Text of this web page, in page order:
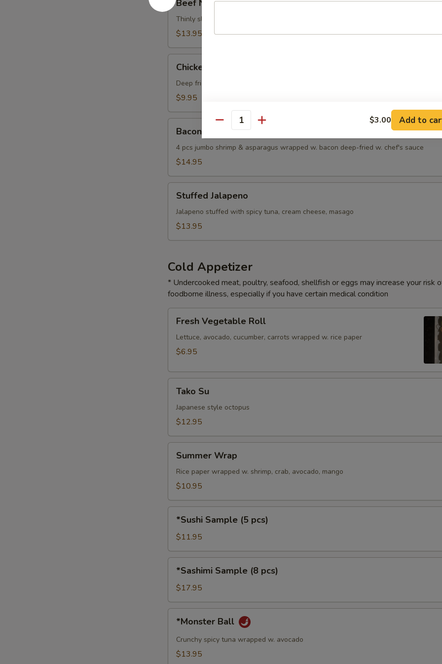
Negimaki
Beef Negimaki
Thinly sliced beef rolled w. scallions in teriyaki sauce
$13.95
Maki
Chicken Maki
Deep fried chicken breast rolled w. cream cheese, crab, Spanish & carrots
$9.95
Shrimp
Bacon Shrimp
4 pcs jumbo shrimp & asparagus wrapped w. bacon deep-fried w. chef's sauce
$14.95
Jalapeno
Stuffed Jalapeno
Jalapeno stuffed with spicy tuna, cream cheese, masago
$13.95
Cold Appetizer
* Undercooked meat, poultry, seafood, shellfish or eggs may increase your risk
foodborne illness, especially if you have certain medical condition
Vegetable
Roll
Fresh Vegetable Roll
Lettuce, avocado, cucumber, carrots wrapped w. rice paper
$6.95
Tako Su
Japanese style octopus
$12.95
Wrap
Summer Wrap
Rice paper wrapped w. shrimp, crab, avocado, mango
$10.95
Sample
pcs)
*Sushi Sample (5 pcs)
$11.95
Sample
pcs)
*Sashimi Sample (8 pcs)
$17.95
*Monster Ball
Crunchy spicy tuna wrapped w. avocado
$13.95
Quantity $3.00 Add to